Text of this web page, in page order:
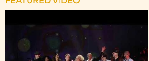
FEATURED VIDEO